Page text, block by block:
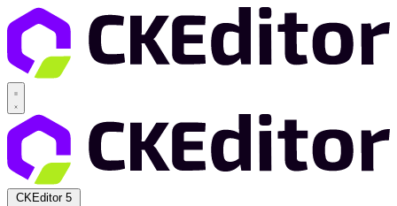
CKEditor 5